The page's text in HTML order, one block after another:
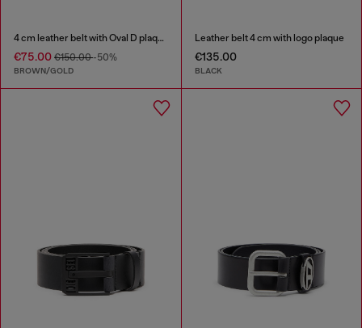
4 cm leather belt with Oval D plaque
€75.00 €150.00-50%
BROWN/GOLD
Leather belt 4 cm with logo plaque
€135.00
BLACK